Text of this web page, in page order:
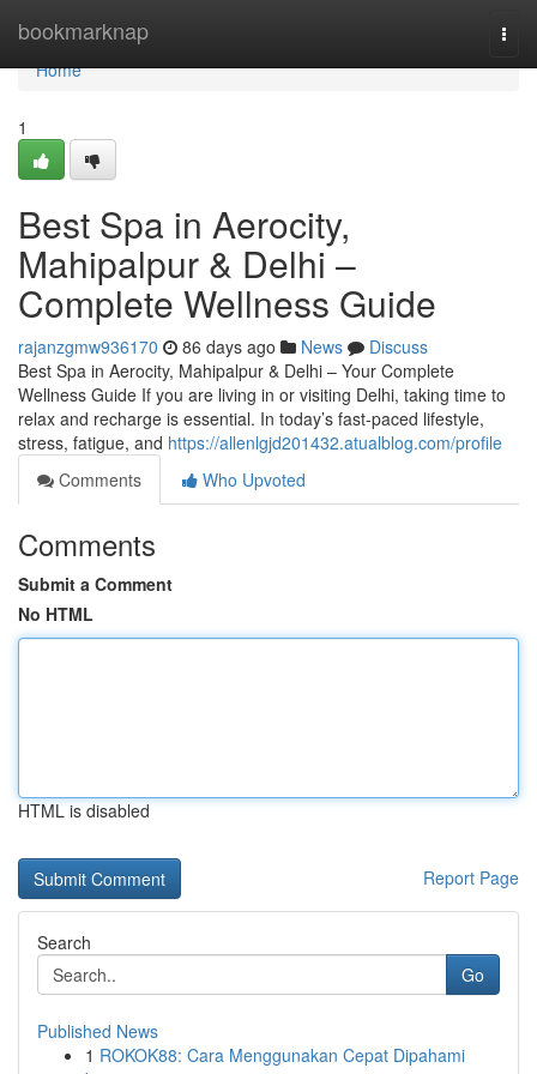
bookmarknap
Home
Home
1
Best Spa in Aerocity,
Mahipalpur & Delhi –
Complete Wellness Guide
rajanzgmw936170 86 days ago News
Discuss
Best Spa in Aerocity, Mahipalpur & Delhi – Your Complete
Wellness Guide If you are living in or visiting Delhi, taking time to
relax and recharge is essential. In today’s fast-paced lifestyle,
stress, fatigue, and https://allenlgjd201432.atualblog.com/profile
Comments
Who Upvoted
Comments
Submit a Comment
No HTML
HTML is disabled
Report Page
Search
Go
Published News
1 ROKOK88: Cara Menggunakan Cepat Dipahami